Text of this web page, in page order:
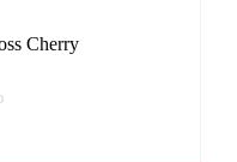
Cherry